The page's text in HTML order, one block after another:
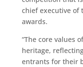
chief executive of
awards.
“The core values
heritage,
entrants for their